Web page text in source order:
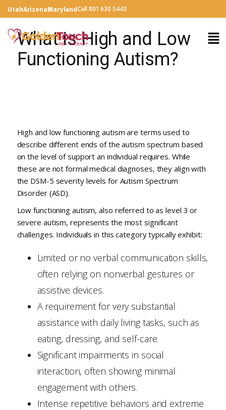
UtahArizonaMarylandCall 801 630 5443
What is High and Low
Functioning Autism?
High and low functioning autism are terms used to
describe different ends of the autism spectrum based
on the level of support an individual requires. While
these are not formal medical diagnoses, they align with
the DSM-5 severity levels for Autism Spectrum
Disorder (ASD).
Low functioning autism, also referred to as level 3 or
severe autism, represents the most significant
challenges. Individuals in this category typically exhibit:
Limited or no verbal communication skills,
often relying on nonverbal gestures or
assistive devices.
A requirement for very substantial
assistance with daily living tasks, such as
eating, dressing, and self-care.
Significant impairments in social
interaction, often showing minimal
engagement with others.
Intense repetitive behaviors and extreme